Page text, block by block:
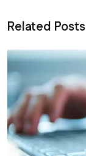
Related Posts